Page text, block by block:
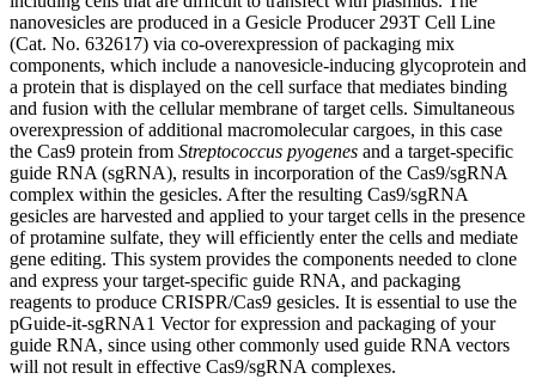
nanovesicles are produced in a Gesicle Producer 293T Cell Line
(Cat. No. 632617) via co-overexpression of packaging mix
components, which include a nanovesicle-inducing glycoprotein and
a protein that is displayed on the cell surface that mediates binding
and fusion with the cellular membrane of target cells. Simultaneous
overexpression of additional macromolecular cargoes, in this case
the Cas9 protein from Streptococcus pyogenes and a target-specific
guide RNA (sgRNA), results in incorporation of the Cas9/sgRNA
complex within the gesicles. After the resulting Cas9/sgRNA
gesicles are harvested and applied to your target cells in the presence
of protamine sulfate, they will efficiently enter the cells and mediate
gene editing. This system provides the components needed to clone
and express your target-specific guide RNA, and packaging
reagents to produce CRISPR/Cas9 gesicles. It is essential to use the
pGuide-it-sgRNA1 Vector for expression and packaging of your
guide RNA, since using other commonly used guide RNA vectors
will not result in effective Cas9/sgRNA complexes.